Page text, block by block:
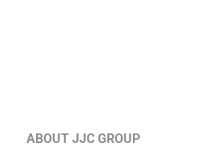
ABOUT JJC GROUP